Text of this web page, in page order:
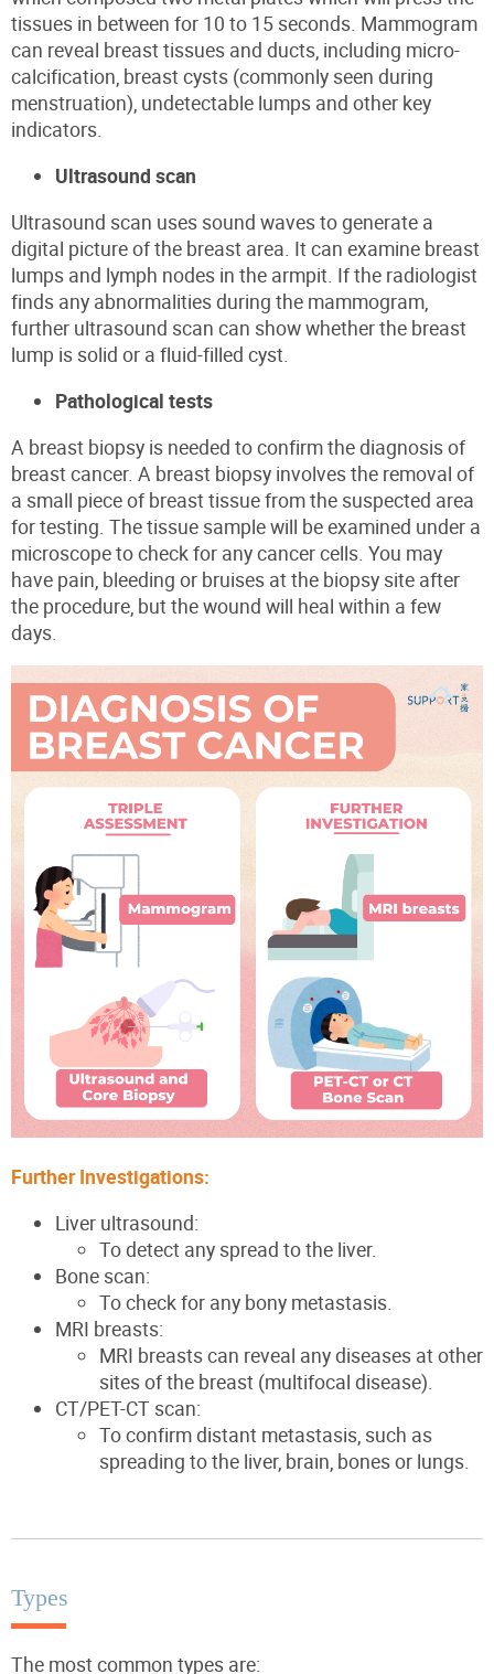
tissues in between for 10 to 15 seconds. Mammogram
can reveal breast tissues and ducts, including micro-
calcification, breast cysts (commonly seen during
menstruation), undetectable lumps and other key
indicators.
Ultrasound scan
Ultrasound scan uses sound waves to generate a
digital picture of the breast area. It can examine breast
lumps and lymph nodes in the armpit. If the radiologist
finds any abnormalities during the mammogram,
further ultrasound scan can show whether the breast
lump is solid or a fluid-filled cyst.
Pathological tests
A breast biopsy is needed to confirm the diagnosis of
breast cancer. A breast biopsy involves the removal of
a small piece of breast tissue from the suspected area
for testing. The tissue sample will be examined under a
microscope to check for any cancer cells. You may
have pain, bleeding or bruises at the biopsy site after
the procedure, but the wound will heal within a few
days.
Further Investigations:
Liver ultrasound:
To detect any spread to the liver.
Bone scan:
To check for any bony metastasis.
MRI breasts:
MRI breasts can reveal any diseases at other
sites of the breast (multifocal disease).
CT/PET-CT scan:
To confirm distant metastasis, such as
spreading to the liver, brain, bones or lungs.
Types
The most common types are: